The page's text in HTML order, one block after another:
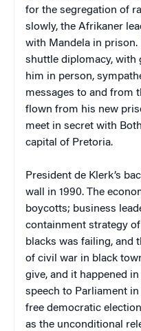
for the segregation of
slowly, the Afrikaner
with Mandela in
shuttle diplomacy, with
him in person,
messages to and from
flown from his new
meet in secret with
capital of Pretoria.
President de Klerk’s
wall in 1990. The
boycotts; business
containment strategy
blacks was failing, and
of civil war in black
give, and it happened
speech to Parliament
free democratic
as the unconditional